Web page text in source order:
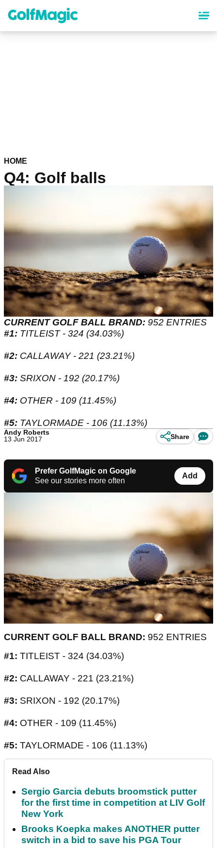
content
HOME
Q4: Golf balls
CURRENT GOLF BALL BRAND: 952 ENTRIES
#1: TITLEIST - 324 (34.03%)
#2: CALLAWAY - 221 (23.21%)
#3: SRIXON - 192 (20.17%)
#4: OTHER - 109 (11.45%)
#5: TAYLORMADE - 106 (11.13%)
Andy Roberts
13 Jun 2017
Share
Prefer GolfMagic on Google
See our stories more often
Add
CURRENT GOLF BALL BRAND: 952 ENTRIES
#1: TITLEIST - 324 (34.03%)
#2: CALLAWAY - 221 (23.21%)
#3: SRIXON - 192 (20.17%)
#4: OTHER - 109 (11.45%)
#5: TAYLORMADE - 106 (11.13%)
Read Also
Sergio Garcia debuts broomstick putter
for the first time in competition at LIV Golf
New York
Brooks Koepka makes ANOTHER putter
switch in a bid to save his PGA Tour